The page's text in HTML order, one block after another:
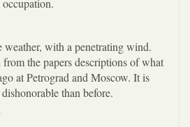
weather, with a penetrating wind.
the papers descriptions of what
at Petrograd and Moscow. It is
than before.